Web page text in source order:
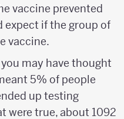
vaccine prevented
expect if the group of
vaccine.
may have thought
5% of people
up testing
were true, about 1092